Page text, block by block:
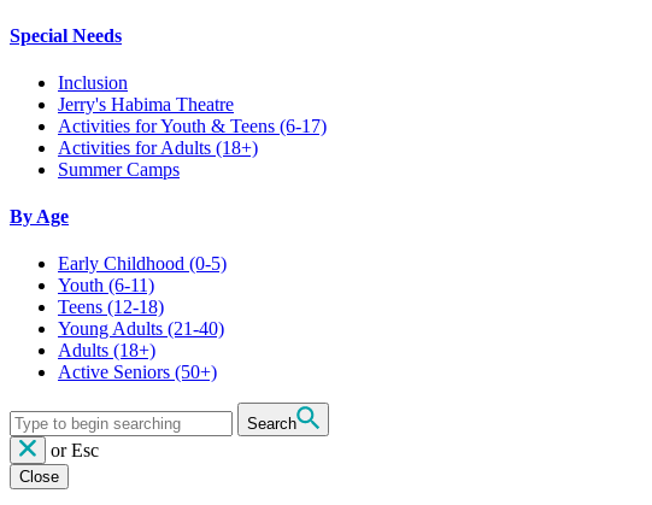
Special Needs
Inclusion
Jerry's Habima Theatre
Activities for Youth & Teens (6-17)
Activities for Adults (18+)
Summer Camps
By Age
Early Childhood (0-5)
Youth (6-11)
Teens (12-18)
Young Adults (21-40)
Adults (18+)
Active Seniors (50+)
Search
or Esc
Close